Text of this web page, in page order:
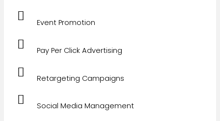
Event Promotion
Pay Per Click Advertising
Retargeting Campaigns
Social Media Management